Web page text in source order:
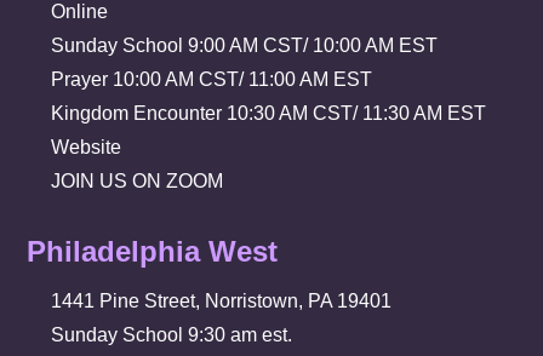
Online
Sunday School 9:00 AM CST/ 10:00 AM EST
Prayer 10:00 AM CST/ 11:00 AM EST
Kingdom Encounter 10:30 AM CST/ 11:30 AM EST
Website
JOIN US ON ZOOM
Philadelphia West
1441 Pine Street, Norristown, PA 19401
Sunday School 9:30 am est.